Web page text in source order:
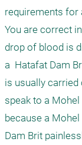
requirements for
You are correct
drop of blood is
a  Hatafat Dam
is usually carried
speak to a
because a
Dam Brit